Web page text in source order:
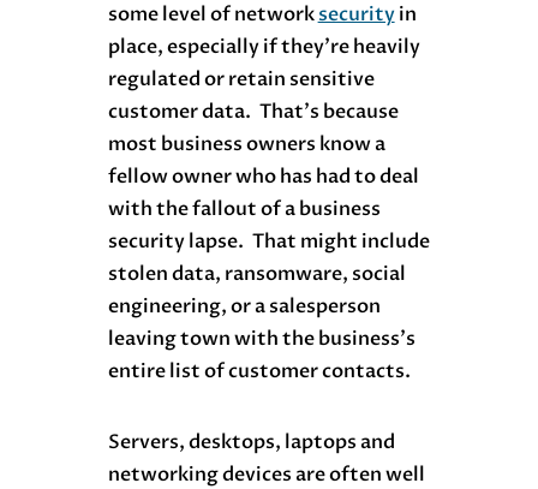
some level of networksecurity in
place, especially if they’re heavily
regulated or retain sensitive
customer data. That’s because
most business owners know a
fellow owner who has had to deal
with the fallout of a business
security lapse. That might include
stolen data, ransomware, social
engineering, or a salesperson
leaving town with the business’s
entire list of customer contacts.
Servers, desktops, laptops and
networking devices are often well